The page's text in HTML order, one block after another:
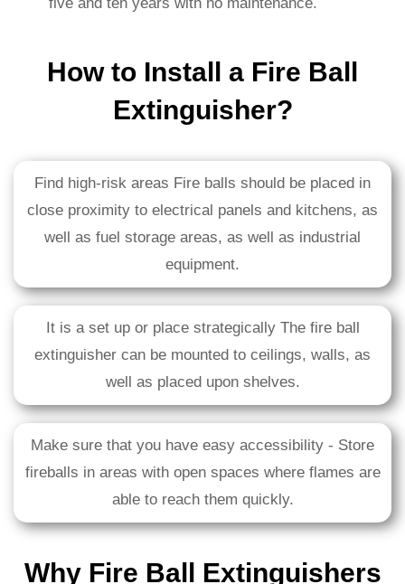
How to Install a Fire Ball
Extinguisher?
Find high-risk areas Fire balls should be placed in
close proximity to electrical panels and kitchens, as
well as fuel storage areas, as well as industrial
equipment.
It is a set up or place strategically The fire ball
extinguisher can be mounted to ceilings, walls, as
well as placed upon shelves.
Make sure that you have easy accessibility - Store
fireballs in areas with open spaces where flames are
able to reach them quickly.
Why Fire Ball Extinguishers